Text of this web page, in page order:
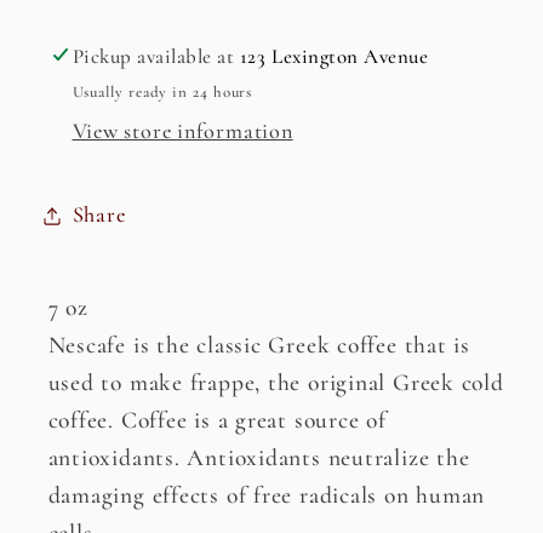
Frappe
Frappe
Pickup available at 123 Lexington Avenue
Usually ready in 24 hours
View store information
Share
7 oz
Nescafe is the classic Greek coffee that is
used to make frappe, the original Greek cold
coffee. Coffee is a great source of
antioxidants. Antioxidants neutralize the
damaging effects of free radicals on human